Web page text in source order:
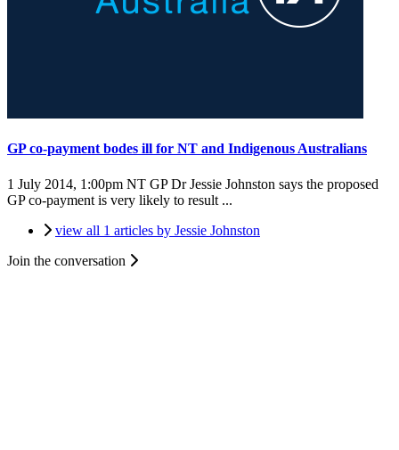
GP co-payment bodes ill for NT and Indigenous Australians
1 July 2014, 1:00pm NT GP Dr Jessie Johnston says the proposed
GP co-payment is very likely to result ...
view all 1 articles by Jessie Johnston
Join the conversation